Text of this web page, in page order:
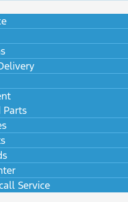
Parts
Service